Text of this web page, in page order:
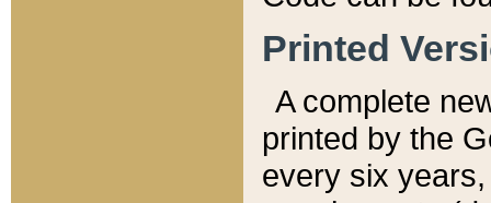
Printed
A complete
printed by the
every six